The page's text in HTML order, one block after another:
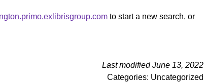
to start a new search, or
Last modified June 13, 2022
Categories: Uncategorized